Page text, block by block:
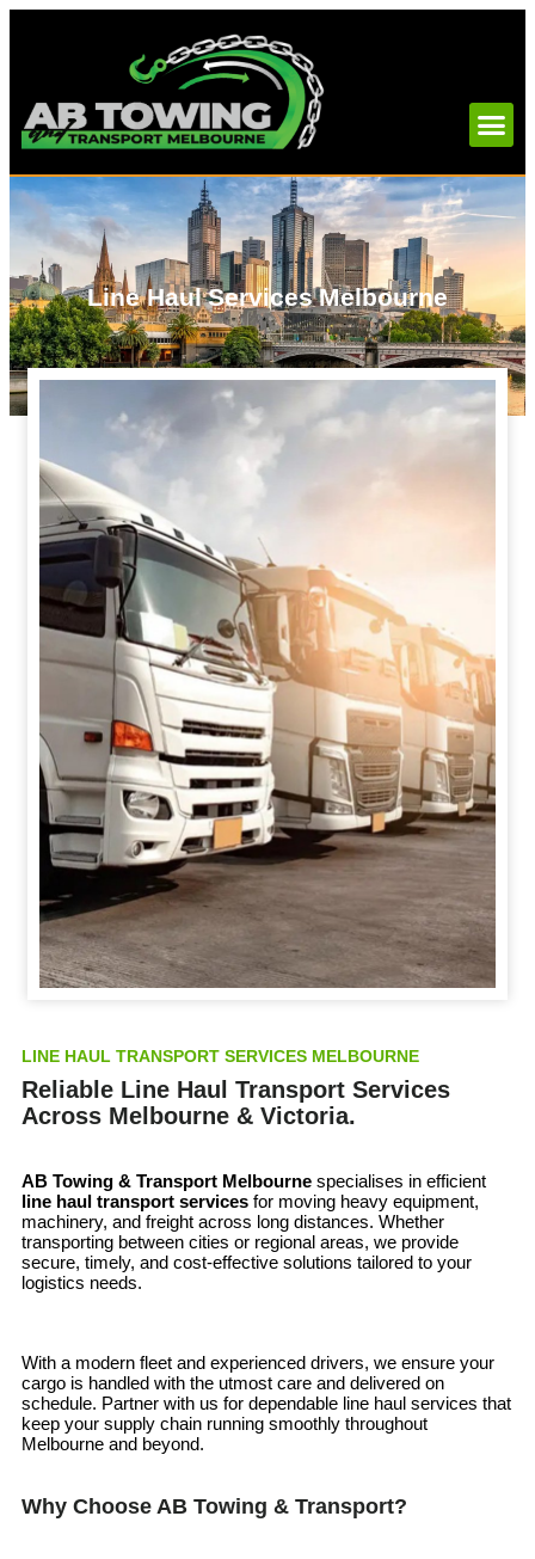
Line Haul Services Melbourne
LINE HAUL TRANSPORT SERVICES MELBOURNE
Reliable Line Haul Transport Services
Across Melbourne & Victoria.
AB Towing & Transport Melbourne specialises in efficient
line haul transport services for moving heavy equipment,
machinery, and freight across long distances. Whether
transporting between cities or regional areas, we provide
secure, timely, and cost-effective solutions tailored to your
logistics needs.
With a modern fleet and experienced drivers, we ensure your
cargo is handled with the utmost care and delivered on
schedule. Partner with us for dependable line haul services that
keep your supply chain running smoothly throughout
Melbourne and beyond.
Why Choose AB Towing & Transport?